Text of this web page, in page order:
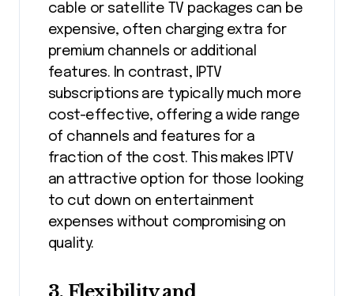
cable or satellite TV packages can be
expensive, often charging extra for
premium channels or additional
features. In contrast, IPTV
subscriptions are typically much more
cost-effective, offering a wide range
of channels and features for a
fraction of the cost. This makes IPTV
an attractive option for those looking
to cut down on entertainment
expenses without compromising on
quality.
3. Flexibility and